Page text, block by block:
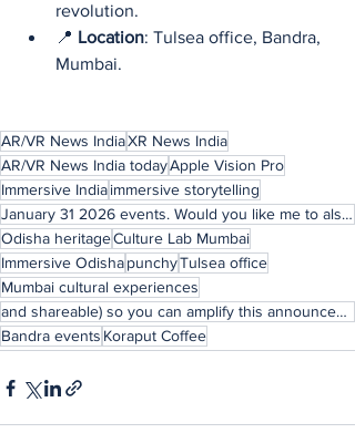
revolution.
📍 Location: Tulsea office, Bandra,
Mumbai.
AR/VR News IndiaXR News India
AR/VR News India todayApple Vision Pro
Immersive Indiaimmersive storytelling
January 31 2026 events. Would you like me to also craft a LinkedIn-style teaser post (short
Odisha heritageCulture Lab Mumbai
Immersive OdishapunchyTulsea office
Mumbai cultural experiences
and shareable) so you can amplify this announcement to your XR/AI community?
Bandra events Koraput Coffee